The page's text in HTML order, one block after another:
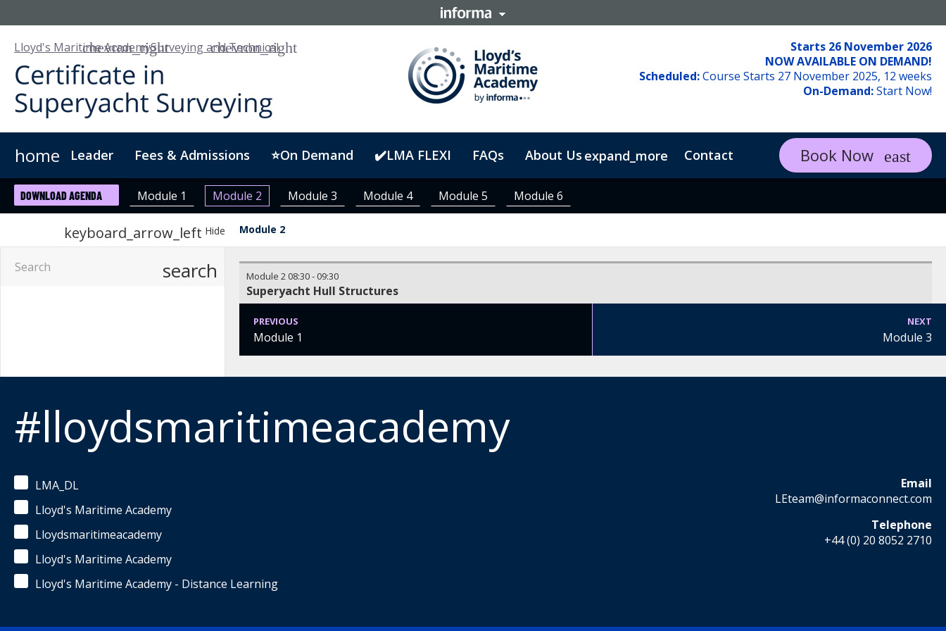
Lloyd's Maritime AcademySurveying and Technical
Starts 26 November 2026
NOW AVAILABLE ON DEMAND!
Scheduled:Course Starts 27 November 2025, 12 weeks
On-Demand:Start Now!
home Leader Fees & Admissions ⭐On Demand ✔️LMA FLEXI FAQs About Us expand_more
Who we are Customised Training Digital Badge
Contact Book Now
DOWNLOAD AGENDA Module 1 Module 2 Module 3 Module 4 Module 5 Module 6
keyboard_arrow_left Hide Module 2
search Module 2 08:30- 09:30
Superyacht Hull Structures
PREVIOUS
Module 1
NEXT
Module 3
#lloydsmaritimeacademy
LMA_DL
Lloyd's Maritime Academy
Lloydsmaritimeacademy
Lloyd's Maritime Academy
Lloyd's Maritime Academy - Distance Learning
Email
LEteam@informaconnect.com
Telephone
+44 (0) 20 8052 2710